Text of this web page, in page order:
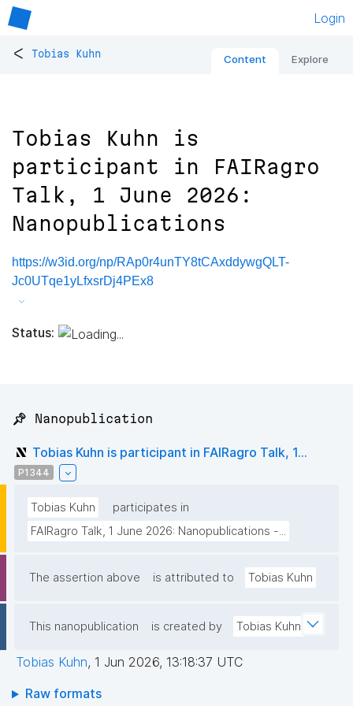
Login
< Tobias Kuhn Content Explore
Tobias Kuhn is
participant in FAIRagro
Talk, 1 June 2026:
Nanopublications
https://w3id.org/np/RAp0r4unTY8tCAxddywgQLT-
Jc0UTqe1yLfxsrDj4PEx8
Status:
📌 Nanopublication
Tobias Kuhn is participant in FAIRagro Talk, 1...
P1344
Tobias Kuhn
participates in
FAIRagro Talk, 1 June 2026: Nanopublications -...
The assertion above is attributed to Tobias Kuhn
This nanopublication is created by Tobias Kuhn
Tobias Kuhn, 1 Jun 2026, 13:18:37 UTC
Raw formats